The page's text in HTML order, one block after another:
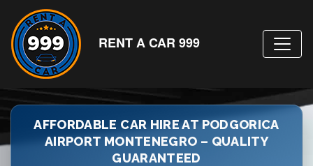
RENT A CAR 999
AFFORDABLE CAR HIRE AT PODGORICA
AIRPORT MONTENEGRO – QUALITY
GUARANTEED